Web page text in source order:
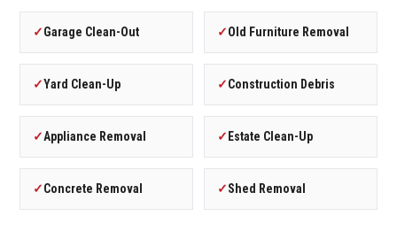
✓Garage Clean-Out ✓Old Furniture Removal
✓Yard Clean-Up ✓Construction Debris
✓Appliance Removal ✓ Estate Clean-Up
✓Concrete Removal ✓Shed Removal